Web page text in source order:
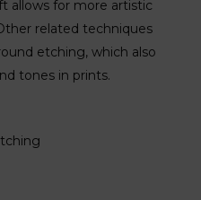
allows for more artistic
related techniques
etching, which also
tones in prints.